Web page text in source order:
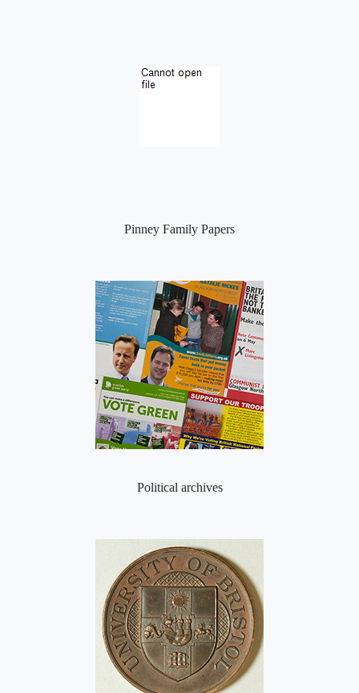
Pinney Family Papers
Political archives